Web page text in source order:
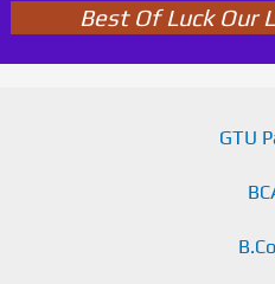
Best Of Luck Our
GTU